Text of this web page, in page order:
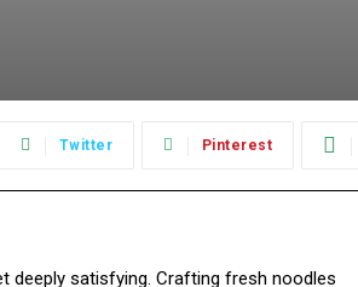
Twitter Pinterest
deeply satisfying. Crafting fresh noodles